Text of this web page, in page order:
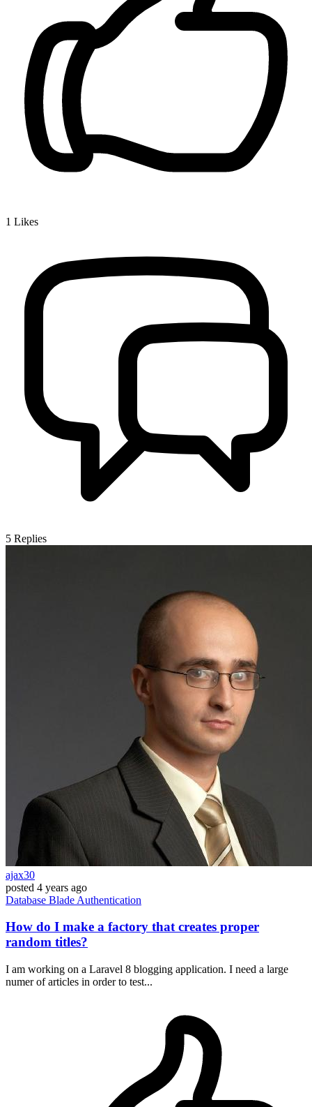
1 Likes
5 Replies
ajax30
posted 4 years ago
Database Blade Authentication
How do I make a factory that creates proper
random titles?
I am working on a Laravel 8 blogging application. I need a large
numer of articles in order to test...